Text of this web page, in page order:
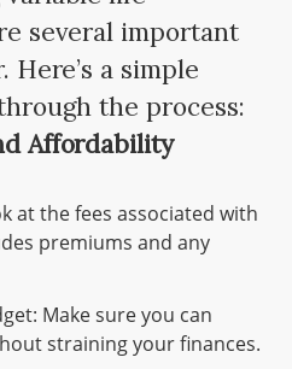
several important
a simple
the process:
Affordability
at the fees associated with
premiums and any
Make sure you can
straining your finances.